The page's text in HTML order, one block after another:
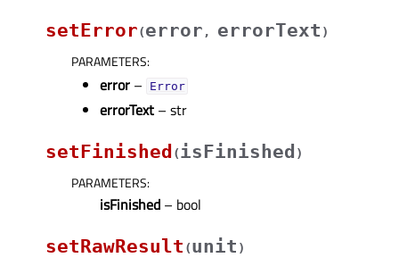
setError(error , errorText )
PARAMETERS:
error – Error
errorText – str
setFinished (isFinished )
PARAMETERS:
isFinished – bool
setRawResult (unit )